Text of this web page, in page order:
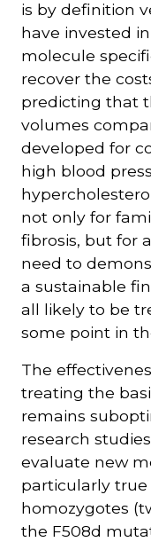
is by definition
have invested
molecule
recover the
predicting that
volumes
developed for
high blood
not only for
fibrosis, but for
need to
a sustainable
all likely to be
some point in
The
treating the
remains
research
evaluate new
particularly
homozygotes
the F508d